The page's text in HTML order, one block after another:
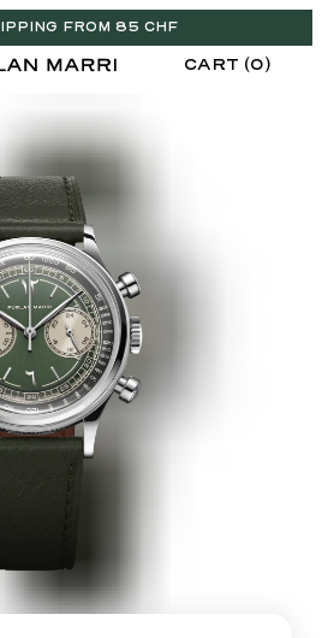
FROM 85 CHF
CART (0)